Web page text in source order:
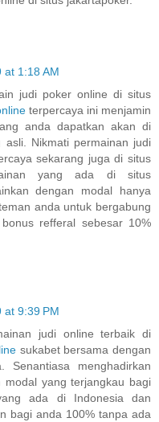
at 1:18 AM
judi poker online di situs
terpercaya ini menjamin
anda dapatkan akan di
asli. Nikmati permainan judi
sekarang juga di situs
yang ada di situs
dengan modal hanya
anda untuk bergabung
refferal sebesar 10%
at 9:39 PM
judi online terbaik di
sukabet bersama dengan
Senantiasa menghadirkan
yang terjangkau bagi
ada di Indonesia dan
bagi anda 100% tanpa ada